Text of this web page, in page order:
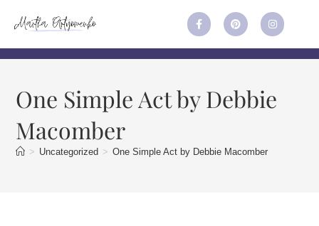
One Simple Act by Debbie
Macomber
> Uncategorized > One Simple Act by Debbie Macomber